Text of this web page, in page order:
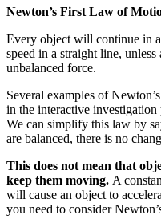
Newton’s First Law of
Every object will continue in
speed in a straight line,
unbalanced force.
Several examples of
in the interactive
We can simplify this law by
are balanced, there is no
This does not mean that
keep them moving. A
will cause an object to
you need to consider